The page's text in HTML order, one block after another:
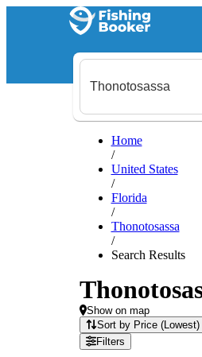
Home
/
United States
/
Florida
/
Thonotosassa
/
Search Results
Show on map
Sort by Price (Lowest)
Filters